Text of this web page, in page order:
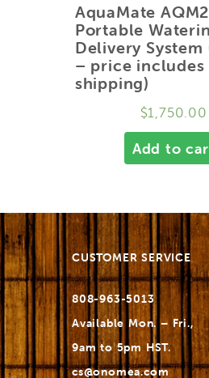
AquaMate AQM2
Portable
Delivery System
– price includes
shipping)
$1,750.00
Add to
CUSTOMER SERVICE
808-963-5013
Available Mon. – Fri.,
9am to 5pm HST.
cs@onomea.com